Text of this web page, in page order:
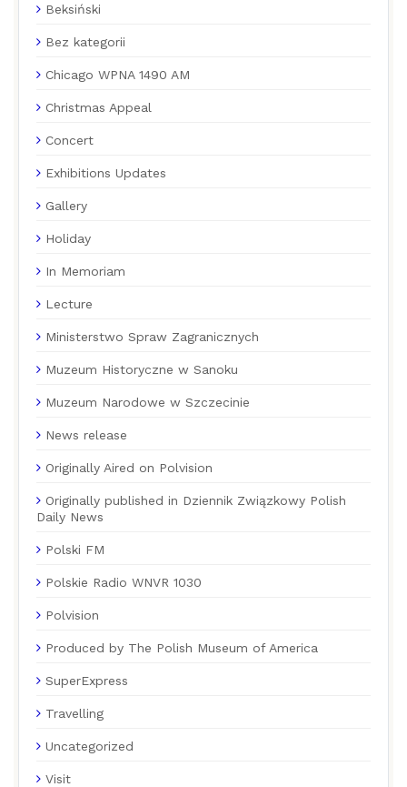
Beksiński
Bez kategorii
Chicago WPNA 1490 AM
Christmas Appeal
Concert
Exhibitions Updates
Gallery
Holiday
In Memoriam
Lecture
Ministerstwo Spraw Zagranicznych
Muzeum Historyczne w Sanoku
Muzeum Narodowe w Szczecinie
News release
Originally Aired on Polvision
Originally published in Dziennik Związkowy Polish
Daily News
Polski FM
Polskie Radio WNVR 1030
Polvision
Produced by The Polish Museum of America
SuperExpress
Travelling
Uncategorized
Visit